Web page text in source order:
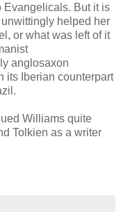
Evangelicals. But it is
helped her
or what was left of it
anglosaxon
its Iberian counterpart
Williams quite
Tolkien as a writer